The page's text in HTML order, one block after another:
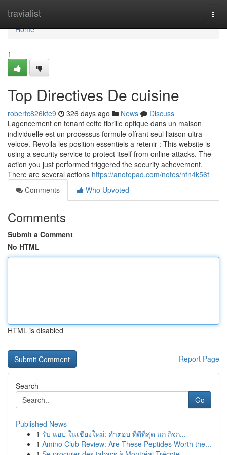
travialist
Home
Home
1
Top Directives De cuisine
robertc826kfe9 326 days ago News
Discuss
Lagencement en tenant cette fibrille optique dans un maison
individuelle est un processus formule offrant seul liaison ultra-
veloce. Revoila les position essentiels a retenir : This website is
using a security service to protect itself from online attacks. The
action you just performed triggered the security achevement.
There are several actions https://anotepad.com/notes/nfn4k56t
Comments
Who Upvoted
Comments
Submit a Comment
No HTML
HTML is disabled
Report Page
Search
Go
Published News
1 รับ แอป ในเชียงใหม่: คำตอบ ที่ดีที่สุด แก่ กิจก...
1 Amino Club Review: Are These Peptides Worth the...